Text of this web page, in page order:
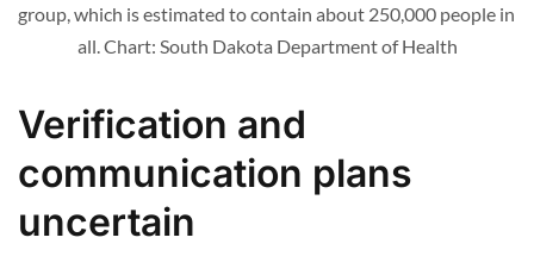
group, which is estimated to contain about 250,000 people in
all. Chart: South Dakota Department of Health
Verification and
communication plans
uncertain